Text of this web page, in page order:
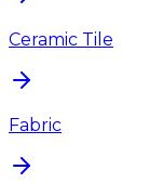
Ceramic Tile
Fabric